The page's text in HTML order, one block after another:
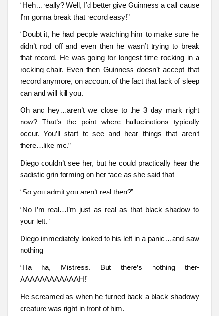
“Heh…really? Well, I’d better give Guinness a call cause
I’m gonna break that record easy!”
“Doubt it, he had people watching him to make sure he
didn’t nod off and even then he wasn’t trying to break
that record. He was going for longest time rocking in a
rocking chair. Even then Guinness doesn’t accept that
record anymore, on account of the fact that lack of sleep
can and will kill you.
Oh and hey…aren’t we close to the 3 day mark right
now? That’s the point where hallucinations typically
occur. You’ll start to see and hear things that aren’t
there…like me.”
Diego couldn’t see her, but he could practically hear the
sadistic grin forming on her face as she said that.
“So you admit you aren’t real then?”
“No I’m real…I’m just as real as that black shadow to
your left.”
Diego immediately looked to his left in a panic…and saw
nothing.
“Ha ha, Mistress. But there’s nothing ther-
AAAAAAAAAAAAH!”
He screamed as when he turned back a black shadowy
creature was right in front of him.